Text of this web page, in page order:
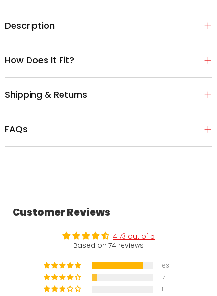
Description
How Does It Fit?
Shipping & Returns
FAQs
Customer Reviews
4.73 out of 5
Based on 74 reviews
63
7
1